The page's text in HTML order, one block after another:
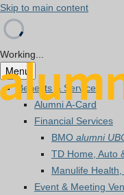
Skip to main content
Working...
Menu
Benefits & Services
Alumni A-Card
Financial Services
BMO alumni
TD Home, Auto
Manulife
Event & Meeting